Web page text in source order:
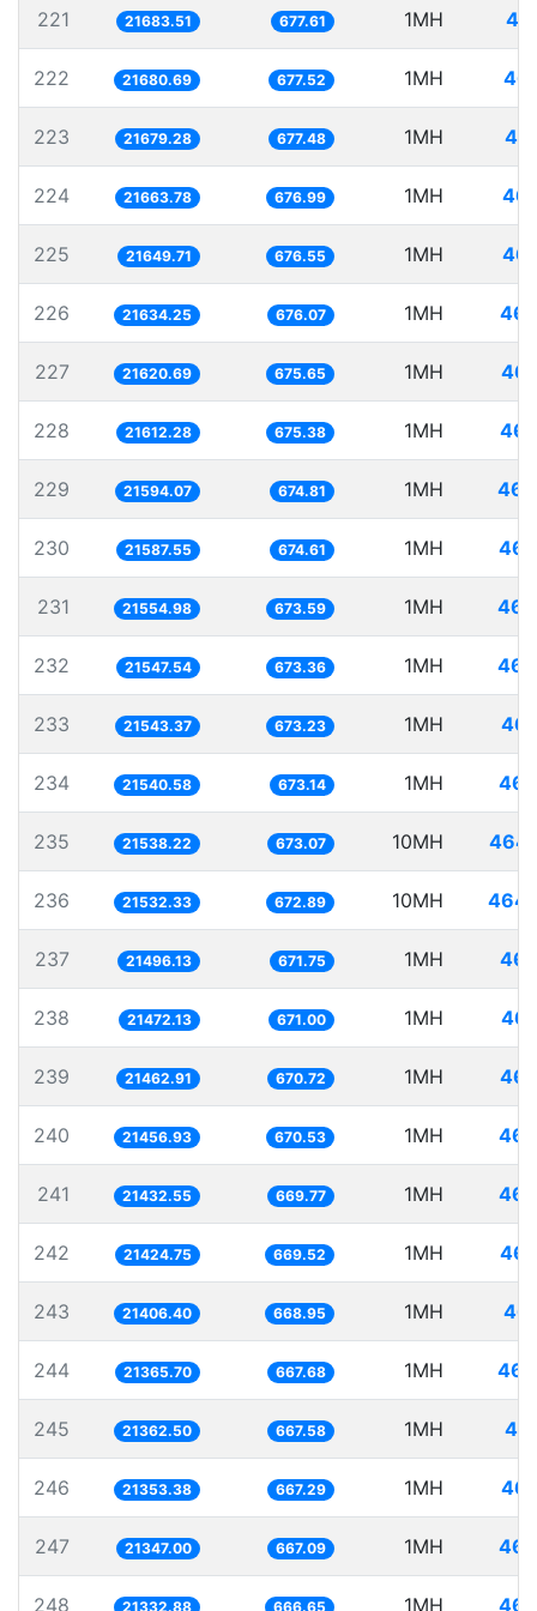
221 21683.51 677.61 1MH
222 21680.69 677.52 1MH
223 21679.28 677.48 1MH
224 21663.78 676.99 1MH
225 21649.71 676.55 1MH
226 21634.25 676.07 1MH
227 21620.69 675.65 1MH
228 21612.28 675.38 1MH
229 21594.07 674.81 1MH
230 21587.55 674.61 1MH
231 21554.98 673.59 1MH
232 21547.54 673.36 1MH
233 21543.37 673.23 1MH
234 21540.58 673.14 1MH
235 21538.22 673.07 10MH
236 21532.33 672.89 10MH
237 21496.13 671.75 1MH
238 21472.13 671.00 1MH
239 21462.91 670.72 1MH
240 21456.93 670.53 1MH
241 21432.55 669.77 1MH
242 21424.75 669.52 1MH
243 21406.40 668.95 1MH
244 21365.70 667.68 1MH
245 21362.50 667.58 1MH
246 21353.38 667.29 1MH
247 21347.00 667.09 1MH
248 21332.88 666.65 1MH